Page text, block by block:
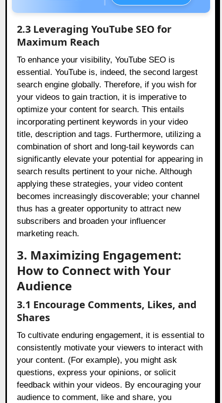
2.3 Leveraging YouTube SEO for
Maximum Reach
To enhance your visibility, YouTube SEO is
essential. YouTube is, indeed, the second largest
search engine globally. Therefore, if you wish for
your videos to gain traction, it is imperative to
optimize your content for search. This entails
incorporating pertinent keywords in your video
title, description and tags. Furthermore, utilizing a
combination of short and long-tail keywords can
significantly elevate your potential for appearing in
search results pertinent to your niche. Although
applying these strategies, your video content
becomes increasingly discoverable; your channel
thus has a greater opportunity to attract new
subscribers and broaden your influencer
marketing reach.
3. Maximizing Engagement:
How to Connect with Your
Audience
3.1 Encourage Comments, Likes, and
Shares
To cultivate enduring engagement, it is essential to
consistently motivate your viewers to interact with
your content. (For example), you might ask
questions, express your opinions, or solicit
feedback within your videos. By encouraging your
audience to comment, like and share, you